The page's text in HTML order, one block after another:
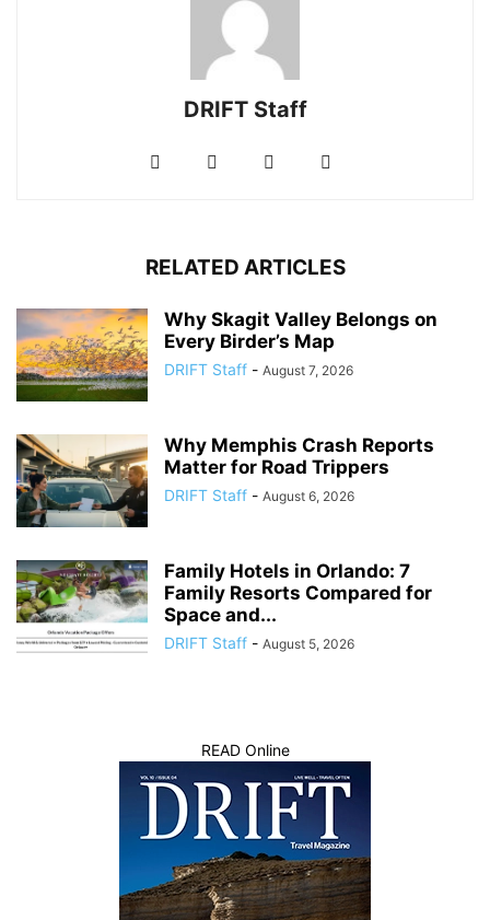
DRIFT Staff
RELATED ARTICLES
Why Skagit Valley Belongs on
Every Birder’s Map
DRIFT Staff - August 7, 2026
Why Memphis Crash Reports
Matter for Road Trippers
DRIFT Staff - August 6, 2026
Family Hotels in Orlando: 7
Family Resorts Compared for
Space and...
DRIFT Staff - August 5, 2026
READ Online